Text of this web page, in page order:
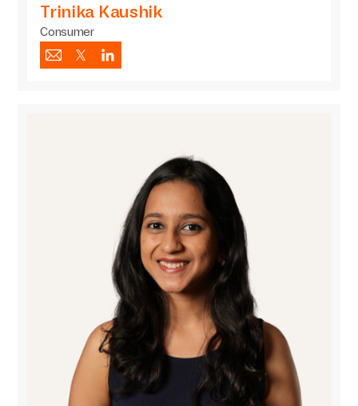
Trinika Kaushik
Consumer